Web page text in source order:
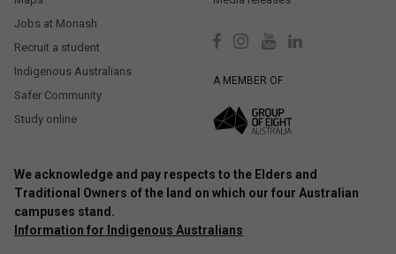
Jobs at Monash
Recruit a student
Indigenous Australians
Safer Community
Study online
A MEMBER OF
We acknowledge and pay respects to the Elders and
Traditional Owners of the land on which our four Australian
campuses stand.
Information for Indigenous Australians